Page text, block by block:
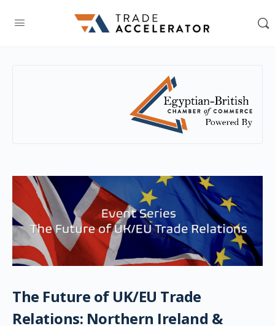
The Future of UK/EU Trade
Relations: Northern Ireland &